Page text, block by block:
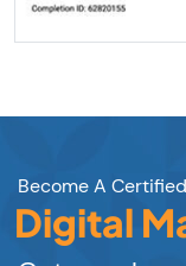
Become A Certified
Digital